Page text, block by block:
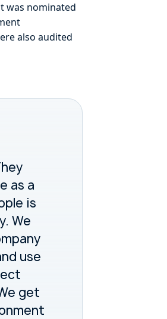
was nominated
also audited
as a
is
We
use
get